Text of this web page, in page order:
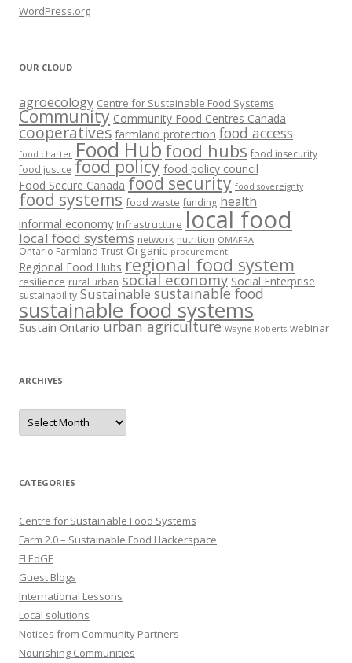
WordPress.org
OUR CLOUD
agroecology Centre for Sustainable Food Systems
Community Community Food Centres Canada
cooperatives farmland protection food access
food charter Food Hub food hubs food insecurity
food justice food policy food policy council
Food Secure Canada food security food sovereignty
food systems food waste funding health
informal economy Infrastructure local food
local food systems network nutrition OMAFRA
Ontario Farmland Trust Organic procurement
Regional Food Hubs regional food system
resilience rural urban social economy Social Enterprise
sustainability Sustainable sustainable food
sustainable food systems
Sustain Ontario urban agriculture Wayne Roberts webinar
ARCHIVES
Archives
CATEGORIES
Centre for Sustainable Food Systems
Farm 2.0 – Sustainable Food Hackerspace
FLEdGE
Guest Blogs
International Lessons
Local solutions
Notices from Community Partners
Nourishing Communities